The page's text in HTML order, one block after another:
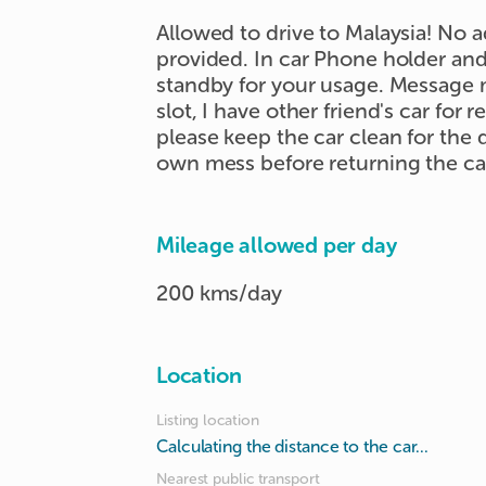
Allowed to drive to Malaysia! No
provided. In car Phone holder
standby for your usage.
slot, I have other friend's car for
please keep the car clean for
own mess before returning the
Mileage allowed per day
200 kms/day
Location
Listing location
Calculating the distance to the car...
Nearest public transport